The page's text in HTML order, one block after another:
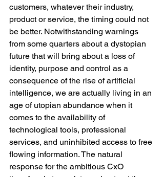
customers, whatever their industry,
product or service, the timing could not
be better. Notwithstanding warnings
from some quarters about a dystopian
future that will bring about a loss of
identity, purpose and control as a
consequence of the rise of artificial
intelligence, we are actually living in an
age of utopian abundance when it
comes to the availability of
technological tools, professional
services, and uninhibited access to free
flowing information. The natural
response for the ambitious CxO